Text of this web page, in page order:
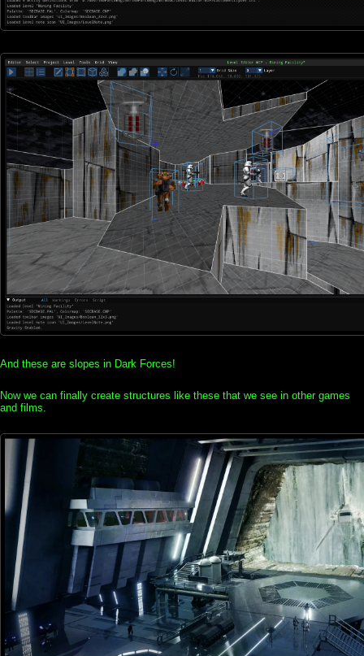
And these are slopes in Dark Forces!
Now we can finally create structures like these that we see in other games
and films.